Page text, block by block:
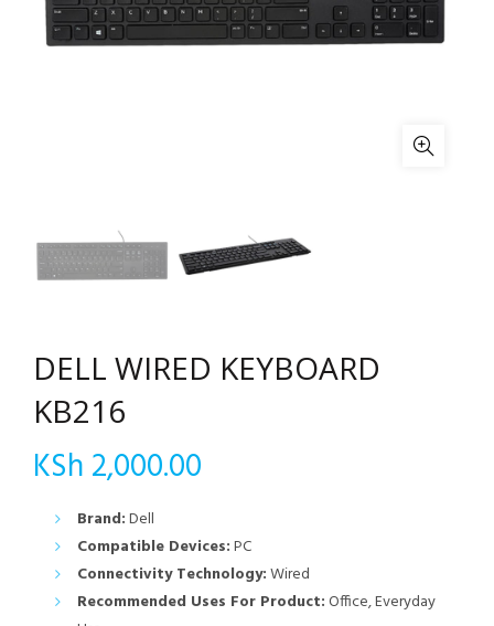
DELL WIRED KEYBOARD
KB216
KSh 2,000.00
Brand:Dell
Compatible Devices:PC
Connectivity Technology:Wired
Recommended Uses For Product:Office, Everyday